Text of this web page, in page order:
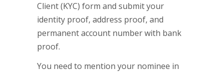
Client (KYC) form and submit your
identity proof, address proof, and
permanent account number with bank
proof.
You need to mention your nominee in